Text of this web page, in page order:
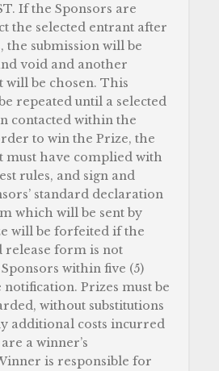
If the Sponsors are
the selected entrant after
the submission will be
void and another
will be chosen. This
repeated until a selected
contacted within the
to win the Prize, the
must have complied with
rules, and sign and
standard declaration
which will be sent by
will be forfeited if the
release form is not
within five (5)
Prizes must be
without substitutions
additional costs incurred
a winner’s
is responsible for